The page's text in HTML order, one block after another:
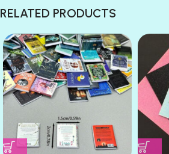
RELATED PRODUCTS